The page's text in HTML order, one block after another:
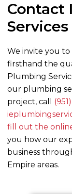
Contact
We invite you
firsthand the
Plumbing
our plumbing
project, call
fill out the
you how our
business
Empire areas.